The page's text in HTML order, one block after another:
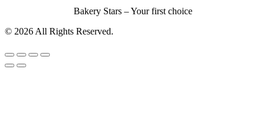
Bakery Stars – Your first choice
© 2026 All Rights Reserved.